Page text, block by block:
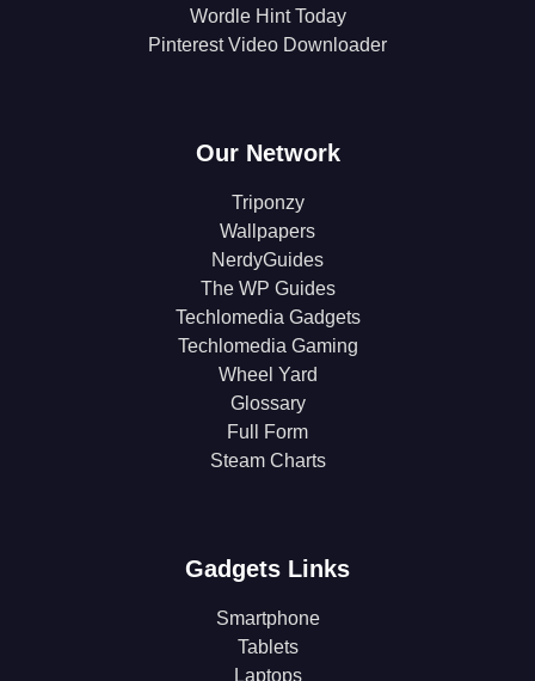
Wordle Hint Today
Pinterest Video Downloader
Our Network
Triponzy
Wallpapers
NerdyGuides
The WP Guides
Techlomedia Gadgets
Techlomedia Gaming
Wheel Yard
Glossary
Full Form
Steam Charts
Gadgets Links
Smartphone
Tablets
Laptops